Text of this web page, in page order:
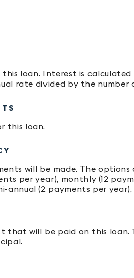
loan. Interest is
rate divided by the number
this loan.
will be made. The
per year), monthly (12
annual (2 payments per
will be paid on this loan.